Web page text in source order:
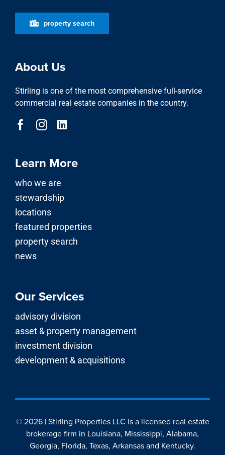
property search
About Us
Stirling is one of the most comprehensive full-service
commercial real estate companies in the country.
Learn More
who we are
stewardship
locations
featured properties
property search
news
Our Services
advisory division
asset & property management
investment division
development & acquisitions
© 2026 | Stirling Properties LLC is a licensed real estate
brokerage firm in Louisiana, Mississippi, Alabama,
Georgia, Florida, Texas, Arkansas and Kentucky.